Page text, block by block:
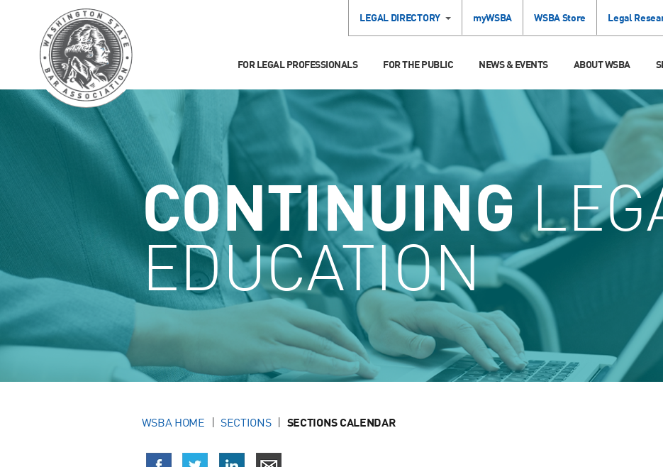
LEGAL DIRECTORY myWSBA WSBA Store Legal
FOR LEGAL PROFESSIONALS FOR THE PUBLIC NEWS & EVENTS ABOUT WSBA
CONTINUING
EDUCATION
WSBA HOME SECTIONS SECTIONS CALENDAR